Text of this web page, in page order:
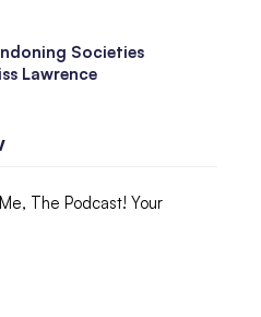
Societies
Lawrence
The Podcast! Your